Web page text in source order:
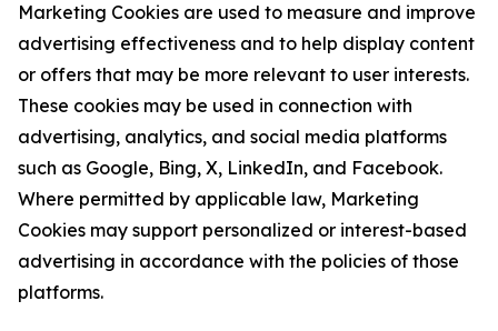
Marketing Cookies are used to measure and improve
advertising effectiveness and to help display content
or offers that may be more relevant to user interests.
These cookies may be used in connection with
advertising, analytics, and social media platforms
such as Google, Bing, X, LinkedIn, and Facebook.
Where permitted by applicable law, Marketing
Cookies may support personalized or interest-based
advertising in accordance with the policies of those
platforms.